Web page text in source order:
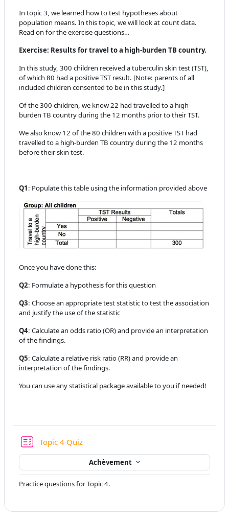
In topic 3, we learned how to test hypotheses about
population means. In this topic, we will look at count data.
Read on for the exercise questions…
Exercise: Results for travel to a high-burden TB country.
In this study, 300 children received a tuberculin skin test (TST),
of which 80 had a positive TST result. [Note: parents of all
included children consented to be in this study.]
Of the 300 children, we know 22 had travelled to a high-
burden TB country during the 12 months prior to their TST.
We also know 12 of the 80 children with a positive TST had
travelled to a high-burden TB country during the 12 months
before their skin test.
Q1: Populate this table using the information provided above
Once you have done this:
Q2: Formulate a hypothesis for this question
Q3: Choose an appropriate test statistic to test the association
and justify the use of the statistic
Q4: Calculate an odds ratio (OR) and provide an interpretation
of the findings.
Q5: Calculate a relative risk ratio (RR) and provide an
interpretation of the findings.
You can use any statistical package available to you if needed!
Topic 4 QuizTest
Achèvement
Practice questions for Topic 4.